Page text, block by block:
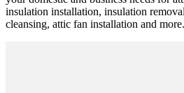
insulation installation, insulation
cleansing, attic fan installation and more.